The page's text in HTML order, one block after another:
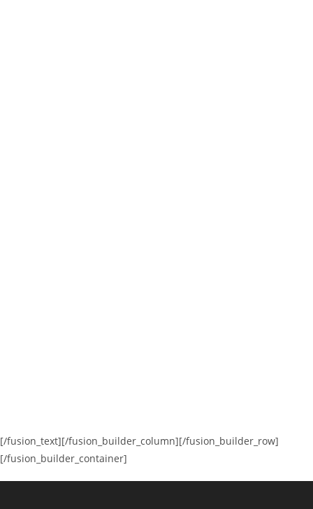
[/fusion_text][/fusion_builder_column][/fusion_builder_row]
[/fusion_builder_container]